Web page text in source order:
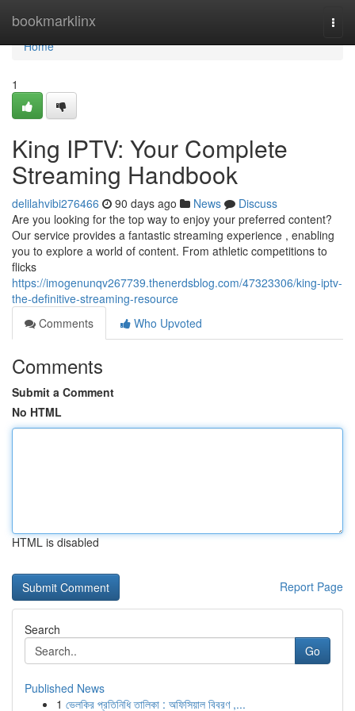
bookmarklinx
Home
Home
1
King IPTV: Your Complete
Streaming Handbook
delilahvibi276466 90 days ago News
Discuss
Are you looking for the top way to enjoy your preferred content?
Our service provides a fantastic streaming experience , enabling
you to explore a world of content. From athletic competitions to
flicks
https://imogenunqv267739.thenerdsblog.com/47323306/king-iptv-
the-definitive-streaming-resource
Comments
Who Upvoted
Comments
Submit a Comment
No HTML
HTML is disabled
Report Page
Search
Go
Published News
1 ভেলকির প্রতিনিধি তালিকা : অফিসিয়াল বিবরণ ,...